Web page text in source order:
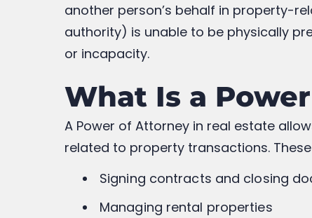
another person’s behalf in property-
authority) is unable to be physically
or incapacity.
What Is a
A Power of Attorney in real estate
related to property transactions.
Signing contracts and closing
Managing rental properties